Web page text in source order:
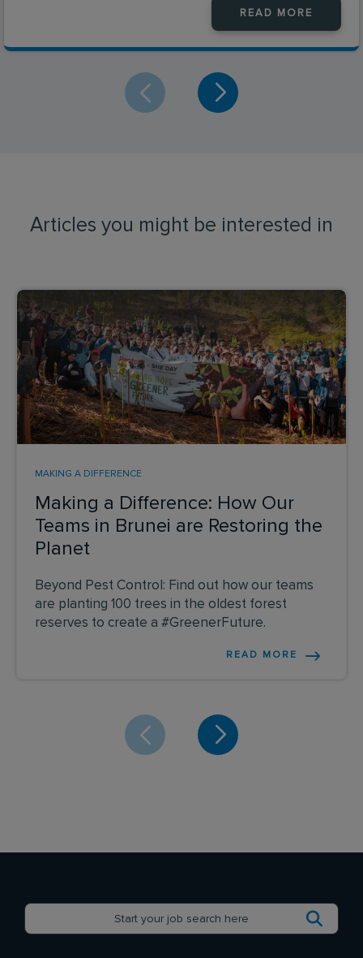
READ MORE
Articles you might be interested in
Making a Difference: How Our
Teams in Brunei are Restoring the
Planet
MAKING A DIFFERENCE
Beyond Pest Control: Find out how our teams
are planting 100 trees in the oldest forest
reserves to create a #GreenerFuture.
READ MORE